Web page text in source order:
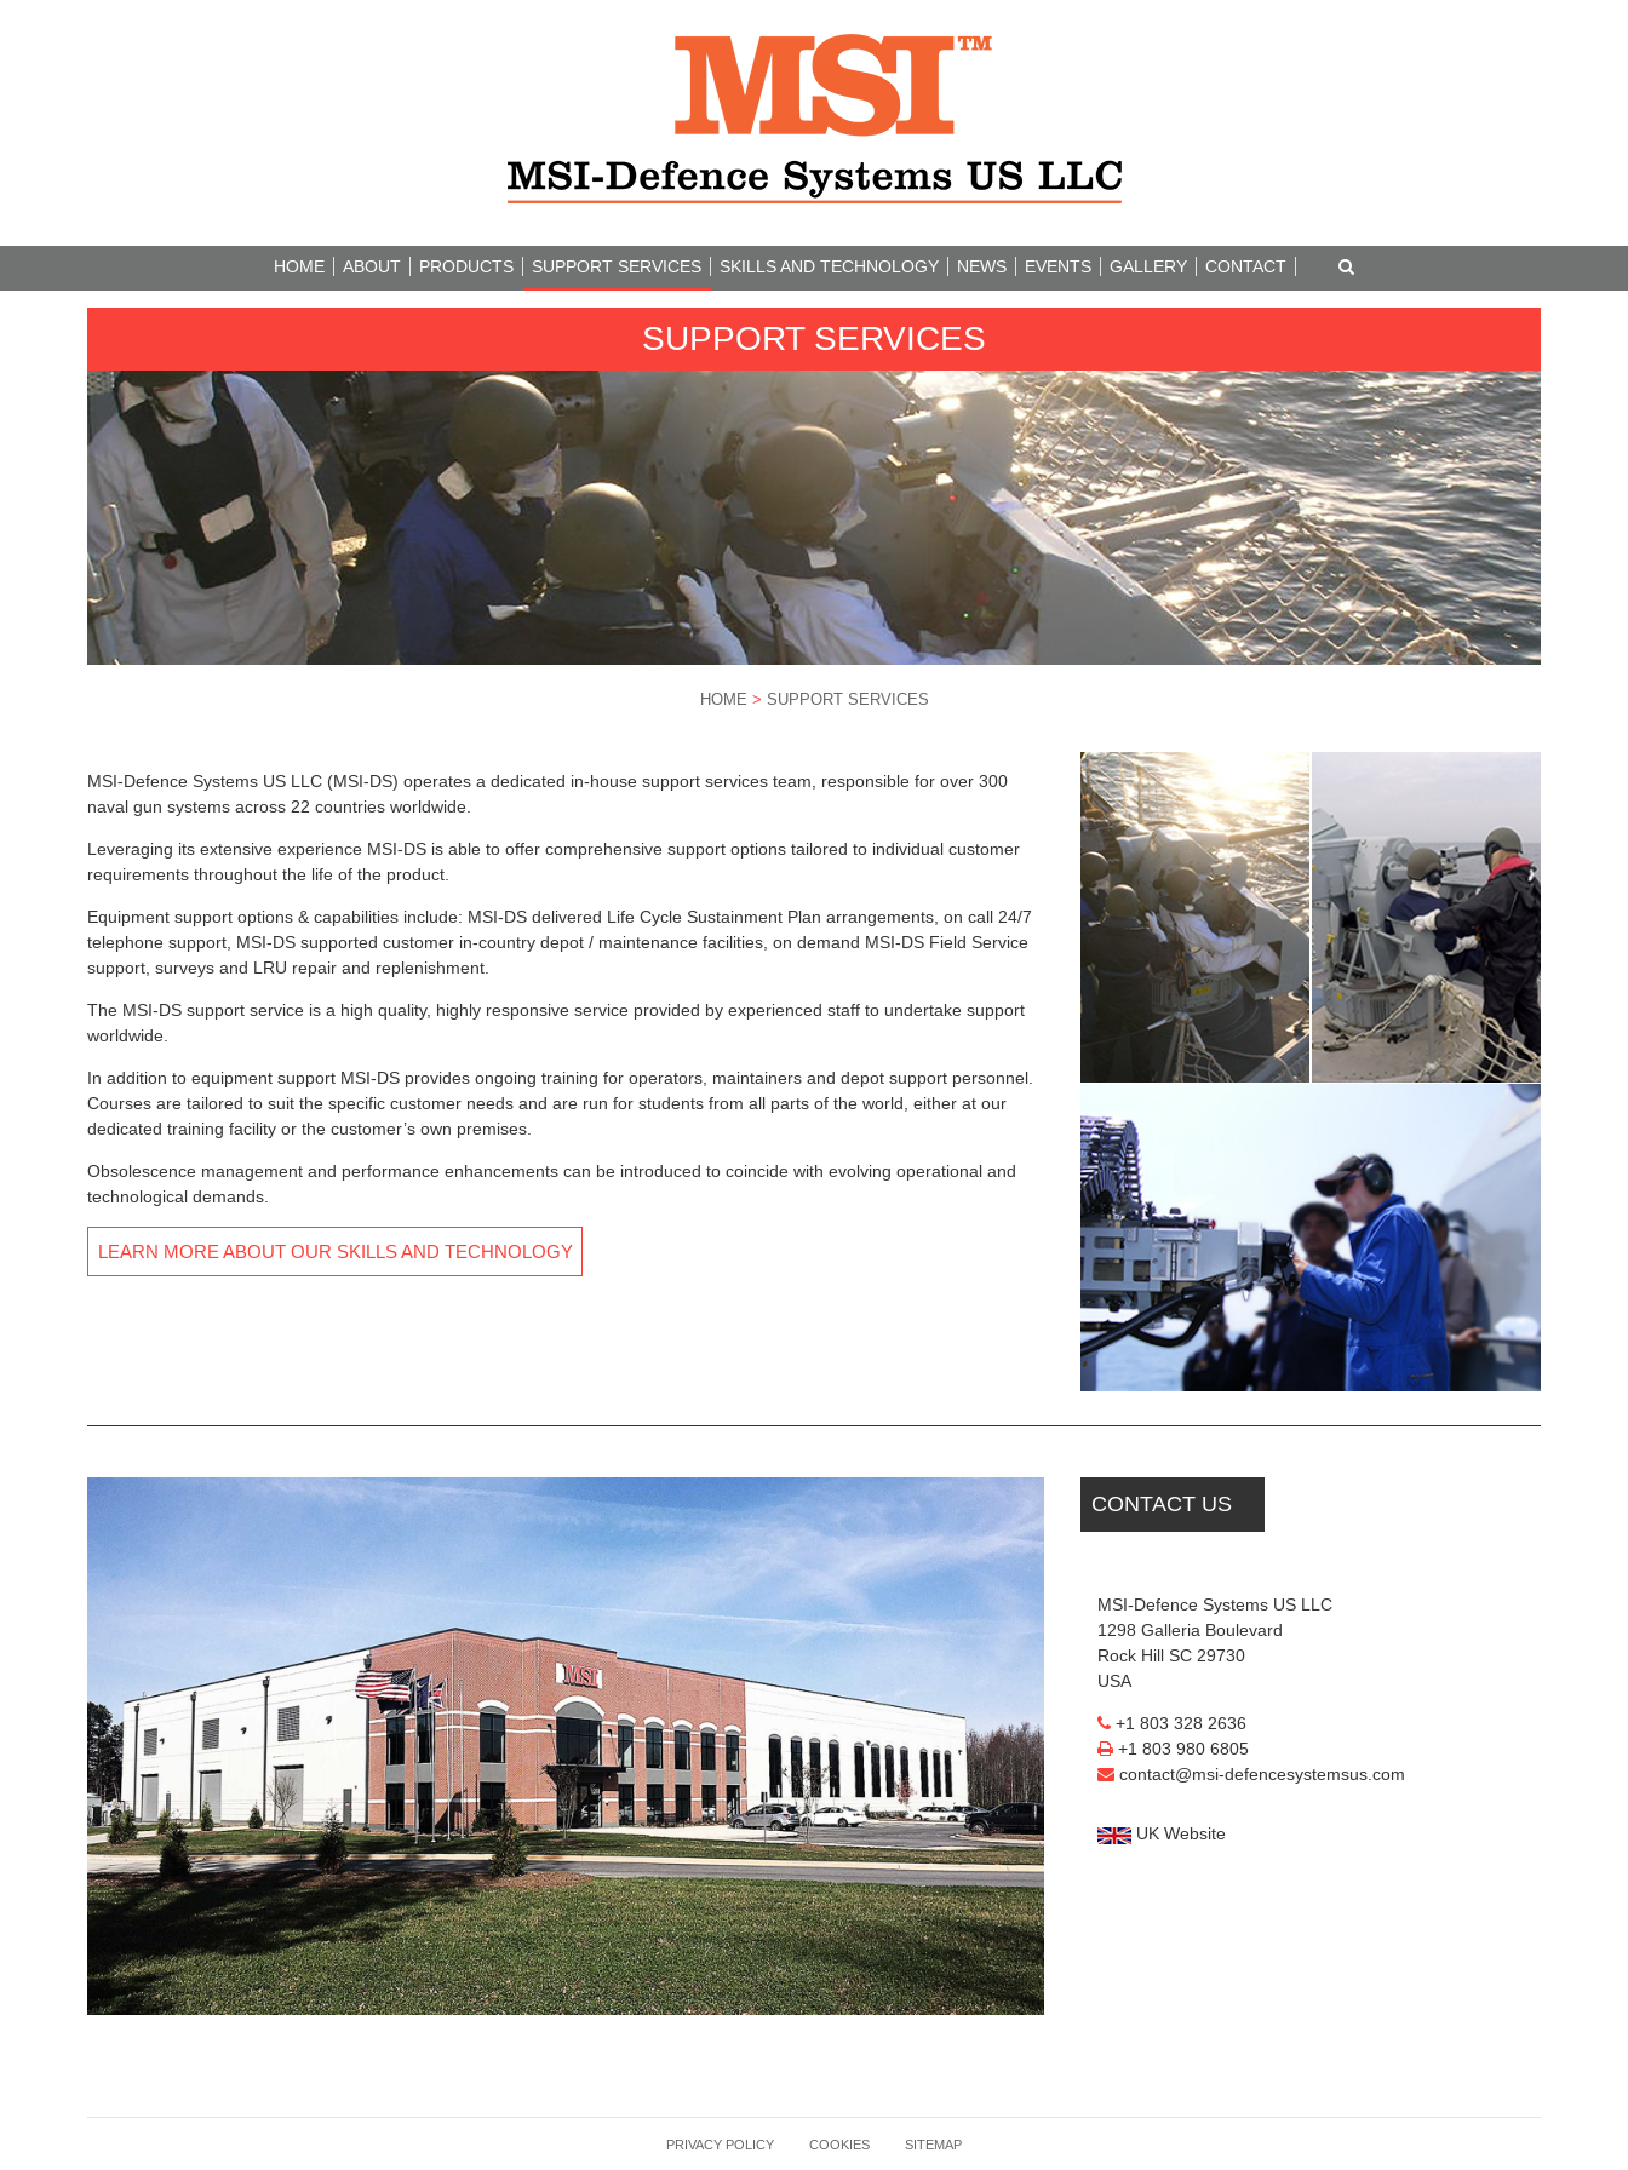
HOME ABOUT PRODUCTS SUPPORT SERVICES SKILLS AND TECHNOLOGY NEWS EVENTS GALLERY CONTACT
SUPPORT SERVICES
HOME > SUPPORT SERVICES
MSI-Defence Systems US LLC (MSI-DS) operates a dedicated in-house support services team, responsible for over 300
naval gun systems across 22 countries worldwide.
Leveraging its extensive experience MSI-DS is able to offer comprehensive support options tailored to individual customer
requirements throughout the life of the product.
Equipment support options & capabilities include: MSI-DS delivered Life Cycle Sustainment Plan arrangements, on call 24/7
telephone support, MSI-DS supported customer in-country depot / maintenance facilities, on demand MSI-DS Field Service
support, surveys and LRU repair and replenishment.
The MSI-DS support service is a high quality, highly responsive service provided by experienced staff to undertake support
worldwide.
In addition to equipment support MSI-DS provides ongoing training for operators, maintainers and depot support personnel.
Courses are tailored to suit the specific customer needs and are run for students from all parts of the world, either at our
dedicated training facility or the customer’s own premises.
Obsolescence management and performance enhancements can be introduced to coincide with evolving operational and
technological demands.
LEARN MORE ABOUT OUR SKILLS AND TECHNOLOGY
CONTACT US
MSI-Defence Systems US LLC
1298 Galleria Boulevard
Rock Hill SC 29730
USA
+1 803 328 2636
+1 803 980 6805
contact@msi-defencesystemsus.com
UK Website
PRIVACY POLICY COOKIES SITEMAP